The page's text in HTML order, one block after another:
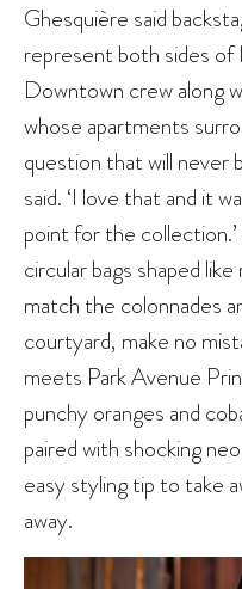
Ghesquière said
represent both sides of
Downtown crew along
whose apartments
question that will never
said. ‘I love that and it
point for the
circular bags shaped
match the colonnades
courtyard, make no
meets Park Avenue
punchy oranges and
paired with shocking
easy styling tip to take
away.